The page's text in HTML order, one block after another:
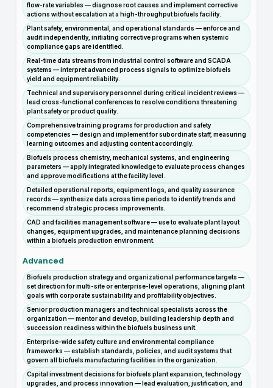
flow-rate variables — diagnose root causes and implement corrective
actions without escalation at a high-throughput biofuels facility.
Plant safety, environmental, and operational standards — enforce and
audit independently, initiating corrective programs when systemic
compliance gaps are identified.
Real-time data streams from industrial control software and SCADA
systems — interpret advanced process signals to optimize biofuels
yield and equipment reliability.
Technical and supervisory personnel during critical incident reviews —
lead cross-functional conferences to resolve conditions threatening
plant safety or product quality.
Comprehensive training programs for production and safety
competencies — design and implement for subordinate staff, measuring
learning outcomes and adjusting content accordingly.
Biofuels process chemistry, mechanical systems, and engineering
parameters — apply integrated knowledge to evaluate process changes
and approve modifications at the facility level.
Detailed operational reports, equipment logs, and quality assurance
records — synthesize data across time periods to identify trends and
recommend strategic process improvements.
CAD and facilities management software — use to evaluate plant layout
changes, equipment upgrades, and maintenance planning decisions
within a biofuels production environment.
Advanced
Biofuels production strategy and organizational performance targets —
set direction for multi-site or enterprise-level operations, aligning plant
goals with corporate sustainability and profitability objectives.
Senior production managers and technical specialists across the
organization — mentor and develop, building leadership depth and
succession readiness within the biofuels business unit.
Enterprise-wide safety culture and environmental compliance
frameworks — establish standards, policies, and audit systems that
govern all biofuels manufacturing facilities in the organization.
Capital investment decisions for biofuels plant expansion, technology
upgrades, and process innovation — lead evaluation, justification, and